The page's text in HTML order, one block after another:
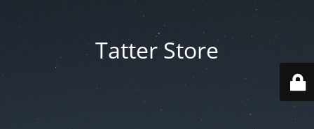
Tatter Store